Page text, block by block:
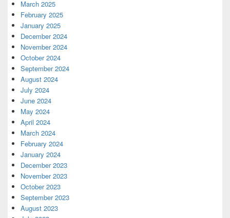
March 2025
February 2025
January 2025
December 2024
November 2024
October 2024
September 2024
August 2024
July 2024
June 2024
May 2024
April 2024
March 2024
February 2024
January 2024
December 2023
November 2023
October 2023
September 2023
August 2023